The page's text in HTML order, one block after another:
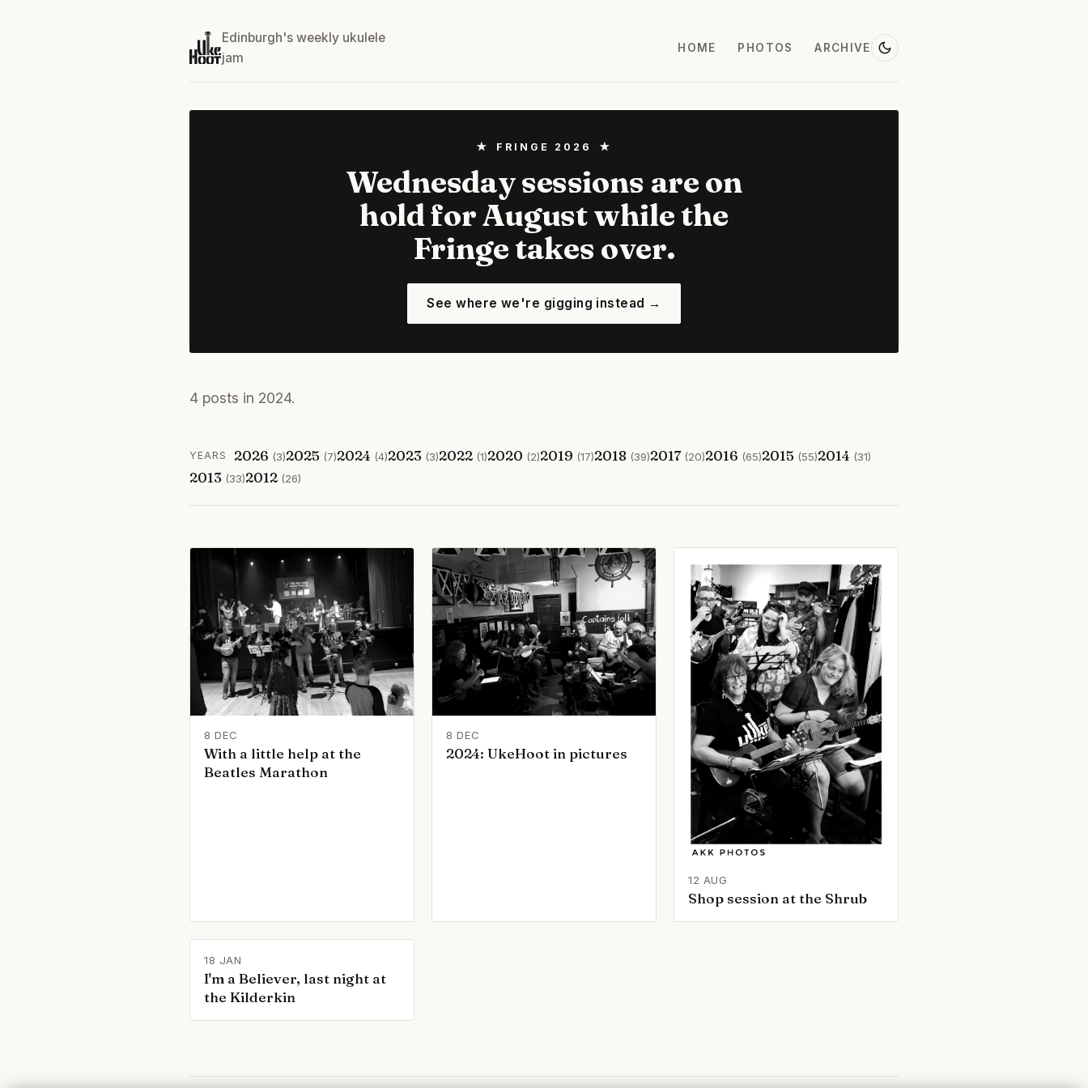
Edinburgh's weekly ukulele
jam
HOME PHOTOS ARCHIVE
★ FRINGE 2026 ★
Wednesday sessions are on
hold for August while the
Fringe takes over.
See where we're gigging instead →
4 posts in 2024.
YEARS 2026 (3)2025 (7)2024 (4)2023 (3)2022 (1)2020 (2)2019 (17)2018 (39)2017 (20)2016 (65)2015 (55)2014 (31)
2013 (33)2012 (26)
8 DEC
With a little help at the
Beatles Marathon
8 DEC
2024: UkeHoot in pictures
12 AUG
Shop session at the Shrub
18 JAN
I'm a Believer, last night at
the Kilderkin